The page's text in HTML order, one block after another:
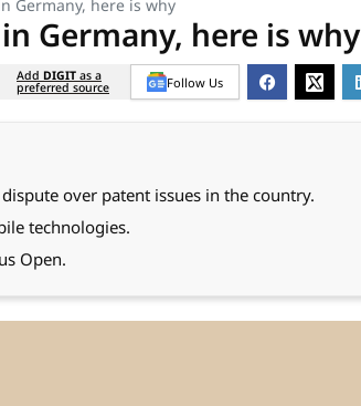
Germany, here is why
Germany, here is why
Add DIGIT as a
preferred source Follow Us
over patent issues in the country.
technologies.
Open.